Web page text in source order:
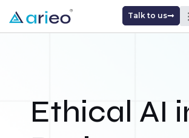
Talk to us
Ethical AI